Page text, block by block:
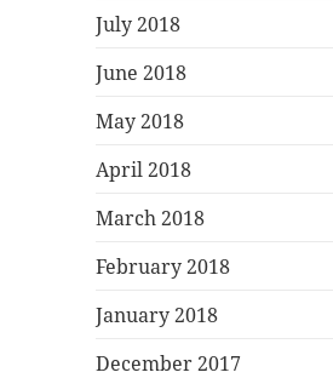
July 2018
June 2018
May 2018
April 2018
March 2018
February 2018
January 2018
December 2017